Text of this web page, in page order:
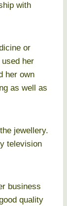
with
or
her
her own
as well as
jewellery.
television
business
quality